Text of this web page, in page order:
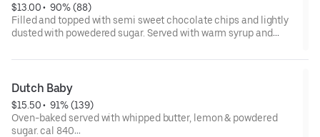
$13.00 • 90% (88)
Filled and topped with semi sweet chocolate chips and lightly
dusted with powedered sugar. Served with warm syrup and
Served with syrup and whipped butter on the side.
Dutch Baby
$15.50 • 91% (139)
Oven-baked served with whipped butter, lemon & powdered
sugar. cal 840